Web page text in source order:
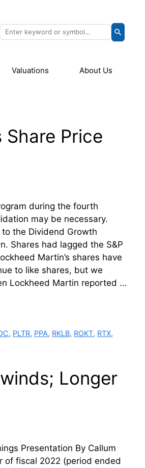
Valuations About Us
Share Price
during the fourth
may be necessary.
the Dividend Growth
Shares had lagged the S&P
Martin’s shares have
to like shares, but we
Lockheed Martin reported …
, PLTR, PPA, RKLB, ROKT, RTX,
Longer
Presentation By Callum
of fiscal 2022 (period ended